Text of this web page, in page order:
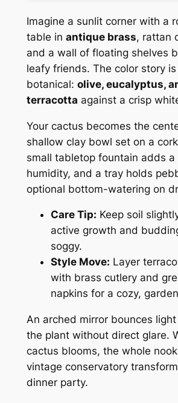
Imagine a sunlit corner with a
table in antique brass, rattan
and a wall of floating shelves
leafy friends. The color story
botanical: olive, eucalyptus,
terracotta against a crisp
Your cactus becomes the
shallow clay bowl set on a
small tabletop fountain adds a
humidity, and a tray holds
optional bottom-watering on
Care Tip: Keep soil
active growth and
soggy.
Style Move: Layer
with brass cutlery and
napkins for a cozy,
An arched mirror bounces
the plant without direct glare.
cactus blooms, the whole
vintage conservatory
dinner party.